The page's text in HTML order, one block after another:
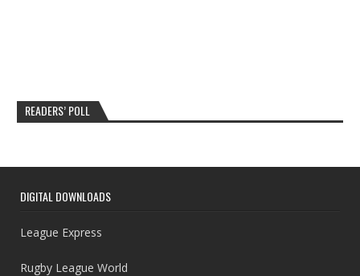
READERS’ POLL
DIGITAL DOWNLOADS
League Express
Rugby League World